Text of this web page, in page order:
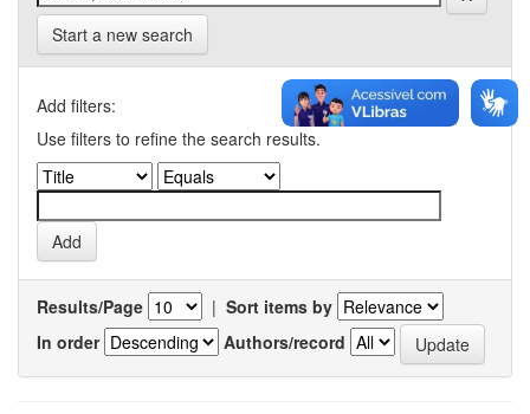
Start a new search
Add filters:
Use filters to refine the search results.
Results/Page | Sort items by
In order
Authors/record